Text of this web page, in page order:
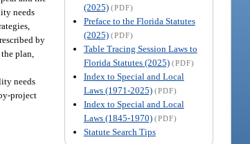
(2025) (PDF)
Preface to the Florida Statutes
(2025) (PDF)
Table Tracing Session Laws to
Florida Statutes (2025) (PDF)
Index to Special and Local
Laws (1971-2025) (PDF)
Index to Special and Local
Laws (1845-1970) (PDF)
Statute Search Tips
needs
by
plan,
needs
project